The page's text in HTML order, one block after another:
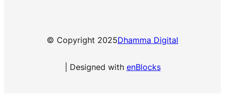
© Copyright 2025Dhamma Digital
| Designed with enBlocks